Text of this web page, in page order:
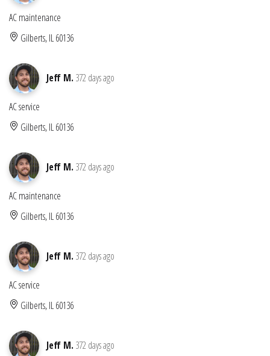
AC maintenance
Gilberts, IL 60136
Jeff M. 372 days ago
AC service
Gilberts, IL 60136
Jeff M. 372 days ago
AC maintenance
Gilberts, IL 60136
Jeff M. 372 days ago
AC service
Gilberts, IL 60136
Jeff M. 372 days ago